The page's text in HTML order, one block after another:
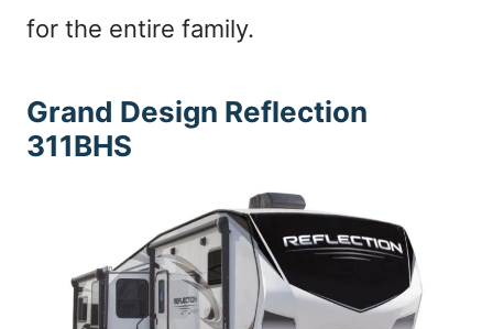
for the entire family.
Grand Design Reflection
311BHS